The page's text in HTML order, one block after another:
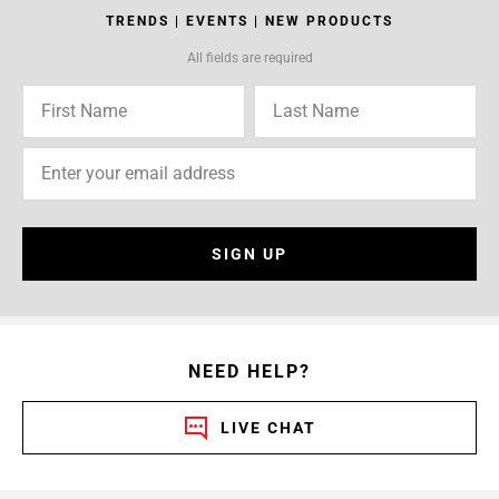
TRENDS | EVENTS | NEW PRODUCTS
All fields are required
SIGN UP
NEED HELP?
LIVE CHAT